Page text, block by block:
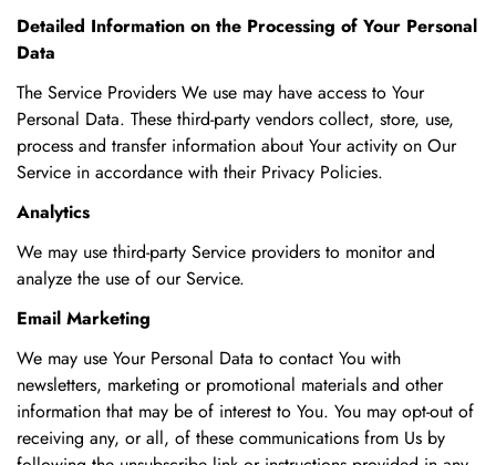
Detailed Information on the Processing of Your Personal
Data
The Service Providers We use may have access to Your
Personal Data. These third-party vendors collect, store, use,
process and transfer information about Your activity on Our
Service in accordance with their Privacy Policies.
Analytics
We may use third-party Service providers to monitor and
analyze the use of our Service.
Email Marketing
We may use Your Personal Data to contact You with
newsletters, marketing or promotional materials and other
information that may be of interest to You. You may opt-out of
receiving any, or all, of these communications from Us by